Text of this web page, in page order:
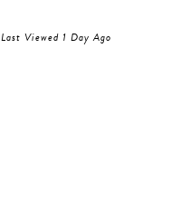
Last Viewed 1 Day Ago